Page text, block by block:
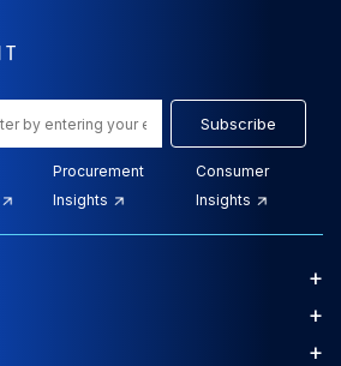
Subscribe
Procurement
Insights
Consumer
Insights
+
+
+